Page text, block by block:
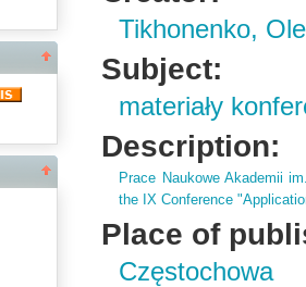
Tikhonenko,
Subject:
materiały
Description:
Prace Naukowe Akademii
the IX Conference
Place of
Częstochowa